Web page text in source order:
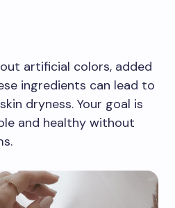
artificial colors, added
ingredients can lead to
dryness. Your goal is
and healthy without